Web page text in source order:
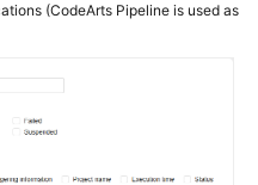
(CodeArts Pipeline is used as